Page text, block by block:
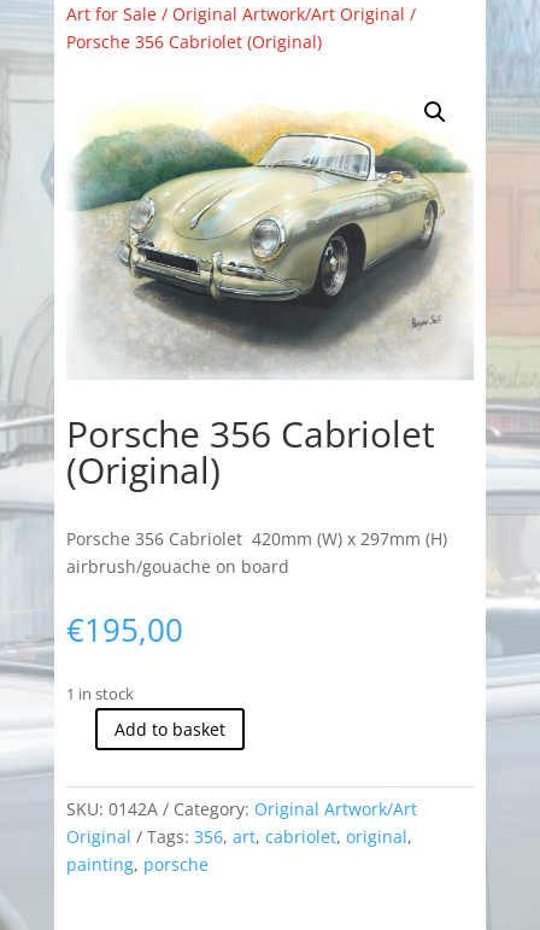
Art for Sale/ Original Artwork/Art Original /
Porsche 356 Cabriolet (Original)
Porsche 356 Cabriolet
(Original)
Porsche 356 Cabriolet 420mm (W) x 297mm (H)
airbrush/gouache on board
€195,00
1 in stock
Porsche
(Original)
quantity
Add to basket
SKU: 0142A Category: Original Artwork/Art
Original
Tags: 356, art, cabriolet, original,
painting, porsche